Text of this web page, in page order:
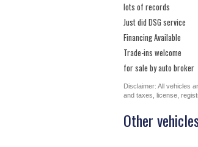
lots of records
Just did DSG service
Financing Available
Trade-ins welcome
for sale by auto broker
Disclaimer: All vehicles
and taxes, license,
Other